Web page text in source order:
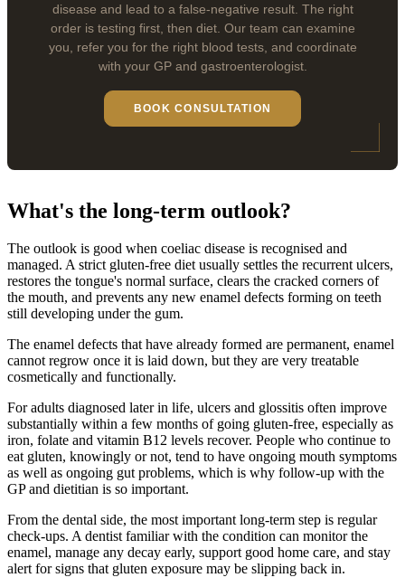
disease and lead to a false-negative result. The right
order is testing first, then diet. Our team can examine
you, refer you for the right blood tests, and coordinate
with your GP and gastroenterologist.
BOOK CONSULTATION
What's the long-term outlook?
The outlook is good when coeliac disease is recognised and
managed. A strict gluten-free diet usually settles the recurrent ulcers,
restores the tongue's normal surface, clears the cracked corners of
the mouth, and prevents any new enamel defects forming on teeth
still developing under the gum.
The enamel defects that have already formed are permanent, enamel
cannot regrow once it is laid down, but they are very treatable
cosmetically and functionally.
For adults diagnosed later in life, ulcers and glossitis often improve
substantially within a few months of going gluten-free, especially as
iron, folate and vitamin B12 levels recover. People who continue to
eat gluten, knowingly or not, tend to have ongoing mouth symptoms
as well as ongoing gut problems, which is why follow-up with the
GP and dietitian is so important.
From the dental side, the most important long-term step is regular
check-ups. A dentist familiar with the condition can monitor the
enamel, manage any decay early, support good home care, and stay
alert for signs that gluten exposure may be slipping back in.